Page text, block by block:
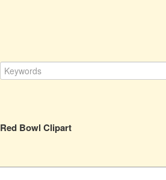
Red Bowl Clipart